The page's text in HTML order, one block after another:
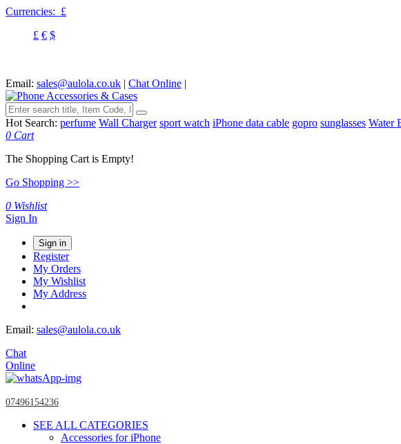
Currencies: £
£ € $
Email: sales@aulola.co.uk | Chat Online |
Hot Search: perfume Wall Charger sport watch iPhone data cable gopro sunglasses Water
0 Cart
The Shopping Cart is Empty!
Go Shopping >>
0 Wishlist
Sign In
Sign in
Register
My Orders
My Wishlist
My Address
Email: sales@aulola.co.uk
Chat
Online
07496154236
SEE ALL CATEGORIES
Accessories for iPhone